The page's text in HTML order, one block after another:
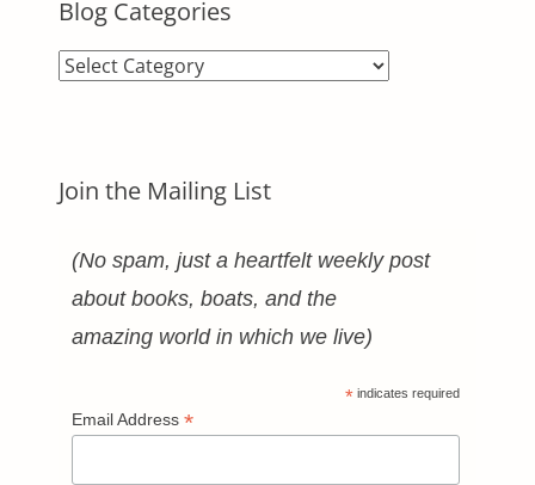
Blog Categories
Blog
Join the Mailing List
(No spam, just a heartfelt weekly post
about books, boats, and the
amazing world in which we live)
* indicates required
Email Address *